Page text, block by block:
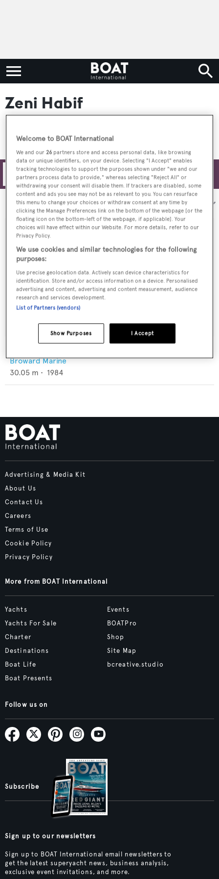
Zeni Habif
Filters
Sort by:
Broward Marine
30.05 m • 1984
Advertising & Media Kit
About Us
Contact Us
Careers
Terms of Use
Cookie Policy
Privacy Policy
More from BOAT International
Yachts
Yachts For Sale
Charter
Destinations
Boat Life
Boat Presents
Events
BOATPro
Shop
Site Map
bcreative.studio
Follow us on
Subscribe
Sign up to our newsletters
Sign up to BOAT International email newsletters to
get the latest superyacht news, business analysis,
exclusive event invitations, and more.
Welcome to BOAT International
We and our 26 partners store and access personal data, like browsing
data or unique identifiers, on your device. Selecting "I Accept" enables
tracking technologies to support the purposes shown under "we and our
partners process data to provide," whereas selecting "Reject All" or
withdrawing your consent will disable them. If trackers are disabled, some
content and ads you see may not be as relevant to you. You can resurface
this menu to change your choices or withdraw consent at any time by
clicking the Manage Preferences link on the bottom of the webpage [or the
floating icon on the bottom-left of the webpage, if applicable]. Your
choices will have effect within our Website. For more details, refer to our
Privacy Policy.
We use cookies and similar technologies for the following
purposes:
Use precise geolocation data. Actively scan device characteristics for
identification. Store and/or access information on a device. Personalised
advertising and content, advertising and content measurement, audience
research and services development.
List of Partners (vendors)
I Accept
Show Purposes